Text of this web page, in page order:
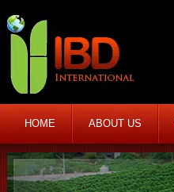
HOME ABOUT US